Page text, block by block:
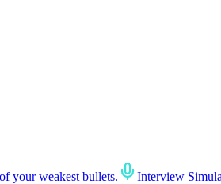
your weakest bullets. Interview